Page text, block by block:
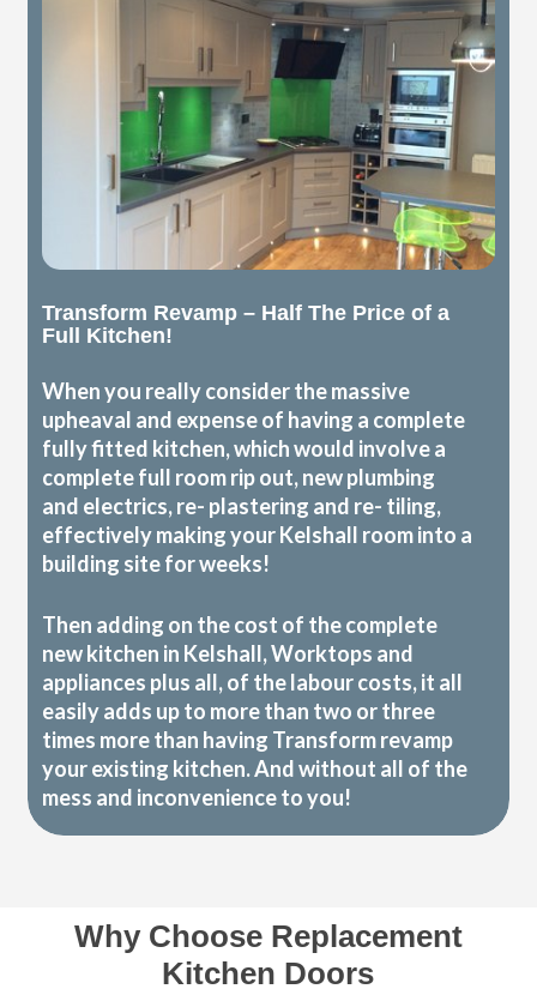
Transform Revamp – Half The Price of a
Full Kitchen!
When you really consider the massive
upheaval and expense of having a complete
fully fitted kitchen, which would involve a
complete full room rip out, new plumbing
and electrics, re- plastering and re- tiling,
effectively making your Kelshall room into a
building site for weeks!
Then adding on the cost of the complete
new kitchen in Kelshall, Worktops and
appliances plus all, of the labour costs, it all
easily adds up to more than two or three
times more than having Transform revamp
your existing kitchen. And without all of the
mess and inconvenience to you!
Why Choose Replacement
Kitchen Doors